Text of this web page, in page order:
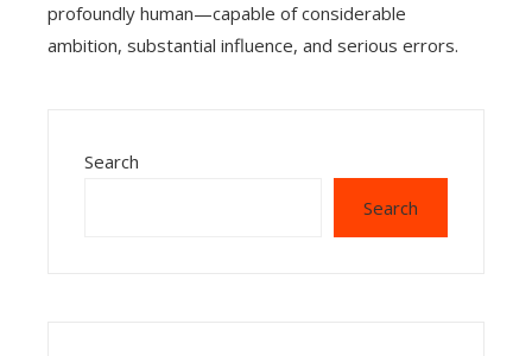
profoundly human—capable of considerable
ambition, substantial influence, and serious errors.
Search
Search